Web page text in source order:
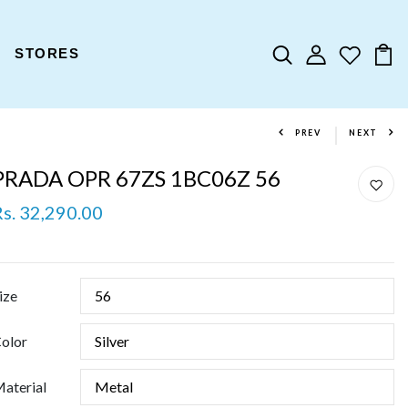
STORES
PREV NEXT
OPR 67ZS 1BC06Z 56
32,290.00